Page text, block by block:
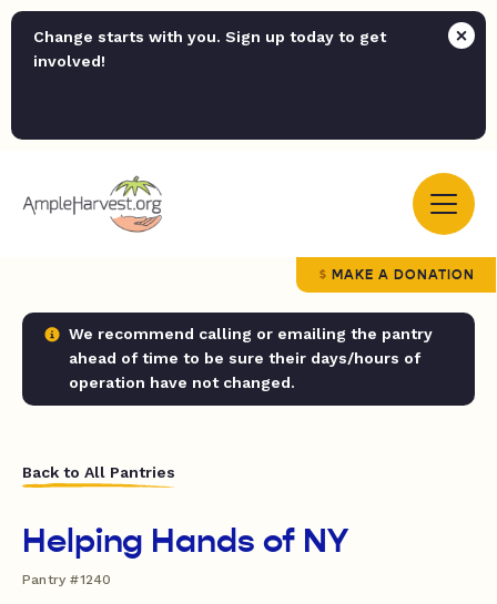
Change starts with you. Sign up today to get
involved!
MAKE A DONATION
We recommend calling or emailing the pantry
ahead of time to be sure their days/hours of
operation have not changed.
Back to All Pantries
Helping Hands of NY
Pantry #1240